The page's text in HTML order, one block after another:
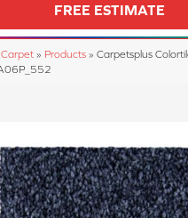
FREE ESTIMATE
» Products » Carpetsplus